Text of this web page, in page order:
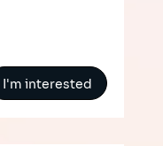
I'm interested